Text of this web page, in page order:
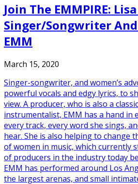
Join The EMMPIRE:
Singer/Songwriter
EMM
March 15, 2020
Singer-songwriter, and women’s
powerful vocals and edgy lyrics, to
view. A producer, who is also a
instrumentalist, EMM has a hand in
every track, every word she sings,
hear. She is also helping to change
of women in music, which currently
of producers in the industry today
EMM has performed around Los
the largest arenas, and small